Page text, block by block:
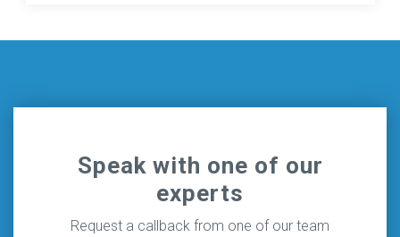
Speak with one of our
experts
Request a callback from one of our team